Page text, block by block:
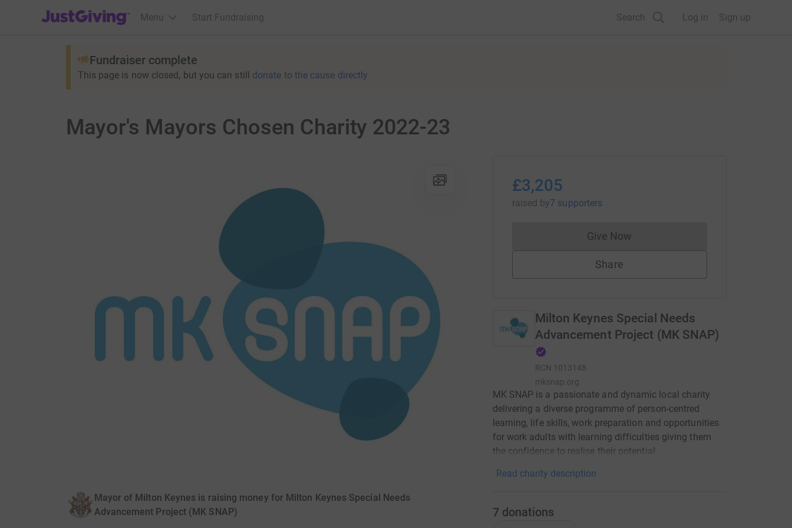
JustGiving’s homepage
Menu Start Fundraising Search Log in Sign up
Fundraiser complete
This page is now closed, but you can still donate to the cause directly
Mayor's Mayors Chosen Charity 2022-23
Mayor of Milton Keynes is raising money for Milton Keynes Special Needs
Advancement Project (MK SNAP)
£3,205
raised by7 supporters
Give NowDonations cannot currently be made
Share
Milton Keynes Special Needs
Advancement Project (MK SNAP)
RCN 1013148
mksnap.org
MK SNAP is a passionate and dynamic local charity
delivering a diverse programme of person-centred
learning, life skills, work preparation and opportunities
for work adults with learning difficulties giving them
the confidence to realise their potential.
Read charity description
7 donations